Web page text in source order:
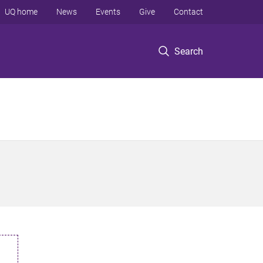
Search
UQ home News Events Give Contact